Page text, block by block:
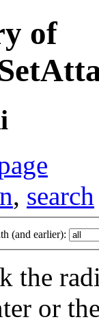
of
, search
(and earlier):
the
or